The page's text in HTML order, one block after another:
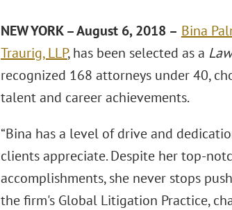
NEW YORK – August 6, 2018 – Bina
Traurig, LLP, has been selected as a
recognized 168 attorneys under 40,
talent and career achievements.
“Bina has a level of drive and
clients appreciate. Despite her top-
accomplishments, she never stops
the firm's Global Litigation Practice,